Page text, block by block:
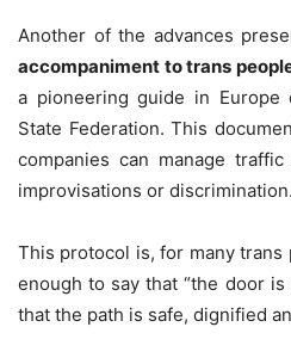
Another of the advances
accompaniment to trans
a pioneering guide in Europe
State Federation. This
companies can manage
improvisations or discrimination.
This protocol is, for many
enough to say that “the door is
that the path is safe, dignified